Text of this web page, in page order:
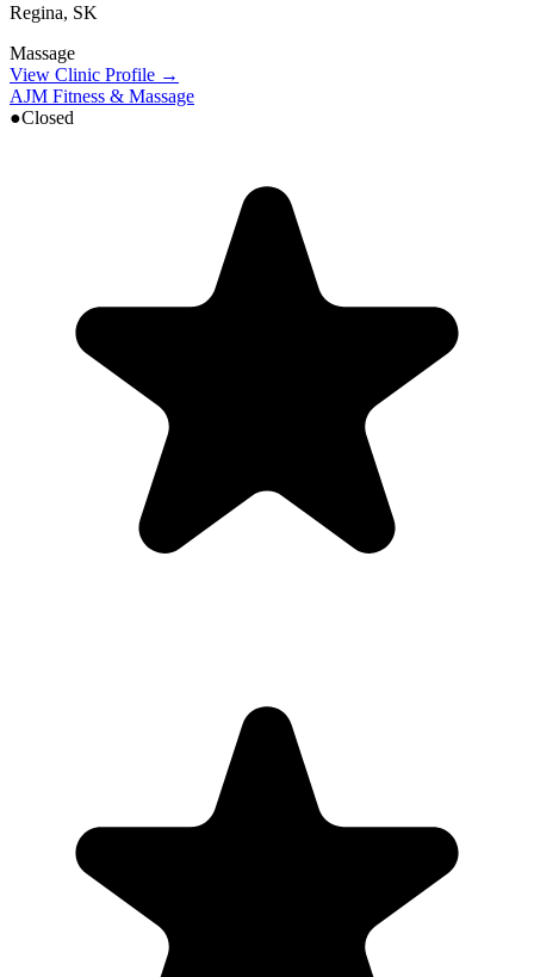
Regina, SK
Massage
View Clinic Profile →
AJM Fitness & Massage
●Closed